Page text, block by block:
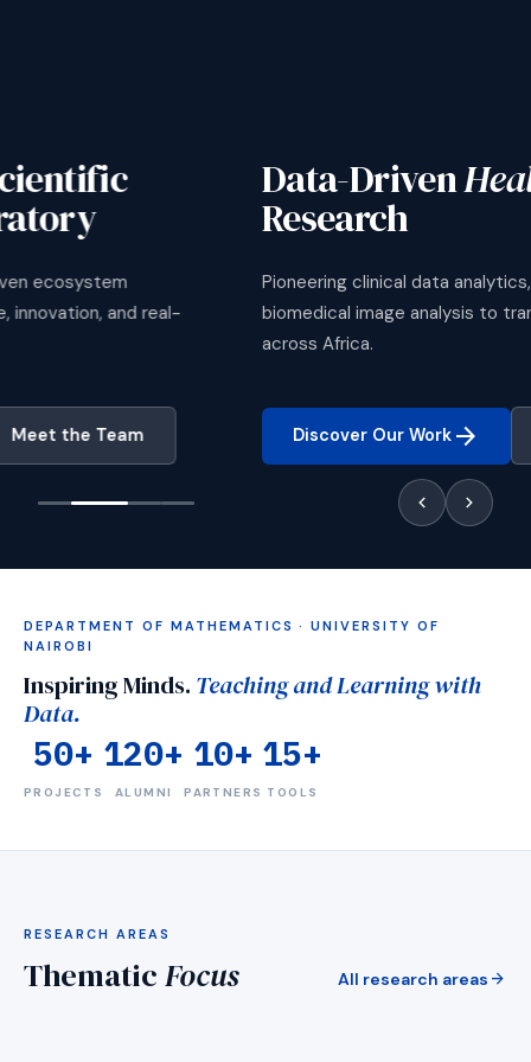
Data-Driven Health Science
Research
Pioneering clinical data analytics, survival modelling, and
biomedical image analysis to transform healthcare delivery
Discover Our Work Meet the Team
chevron_left chevron_right
DEPARTMENT OF MATHEMATICS · UNIVERSITY OF
NAIROBI
Inspiring Minds. Teaching and Learning with
Data.
50+
PROJECTS
120+
ALUMNI
10+
PARTNERS
15+
TOOLS
RESEARCH AREAS
ThematicFocus All research areas arrow_forward
Mentorship
Medical imaging &amp; detection AI